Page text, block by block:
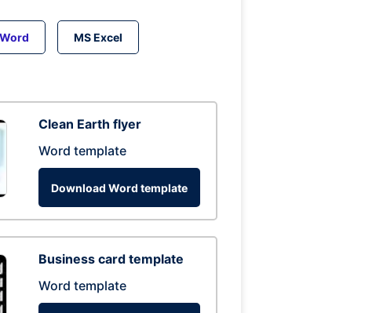
MS Excel
Clean Earth flyer
Word template
Download Word template
Business card template
Word template